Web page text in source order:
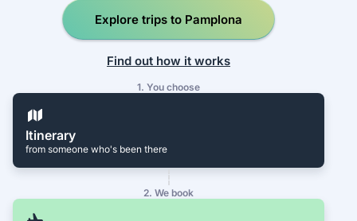
Explore trips to Pamplona
Find out how it works
1. You choose
Itinerary
from someone who's been there
2. We book